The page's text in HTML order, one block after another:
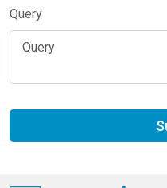
Query